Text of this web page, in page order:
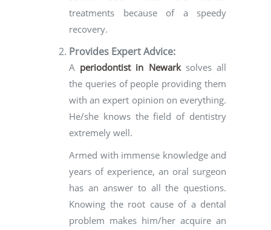
treatments because of a speedy
recovery.
Provides Expert Advice:
A periodontist in Newarksolves all
the queries of people providing them
with an expert opinion on everything.
He/she knows the field of dentistry
extremely well.
Armed with immense knowledge and
years of experience, an oral surgeon
has an answer to all the questions.
Knowing the root cause of a dental
problem makes him/her acquire an